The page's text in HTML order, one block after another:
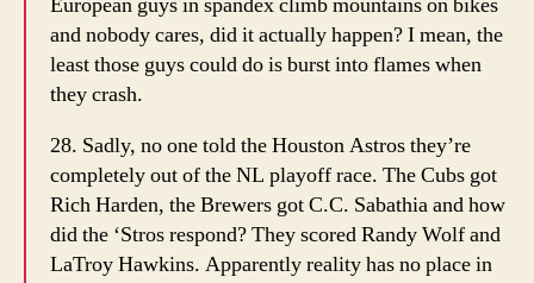
European guys in spandex climb mountains on bikes
and nobody cares, did it actually happen? I mean, the
least those guys could do is burst into flames when
they crash.
28. Sadly, no one told the Houston Astros they’re
completely out of the NL playoff race. The Cubs got
Rich Harden, the Brewers got C.C. Sabathia and how
did the ‘Stros respond? They scored Randy Wolf and
LaTroy Hawkins. Apparently reality has no place in